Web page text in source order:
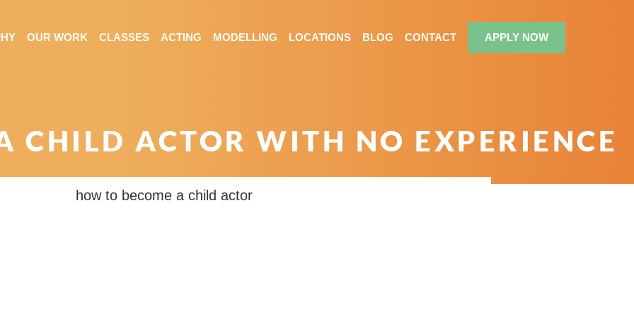
OUR WORK CLASSES ACTING MODELLING LOCATIONS BLOG CONTACT APPLY NOW
CHILD ACTOR WITH NO EXPERIENCE